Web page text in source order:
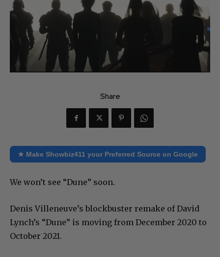
Share
★ Make Showbiz411 your Preferred Source on Google
We won’t see “Dune” soon.
Denis Villeneuve’s blockbuster remake of David
Lynch’s “Dune” is moving from December 2020 to
October 2021.